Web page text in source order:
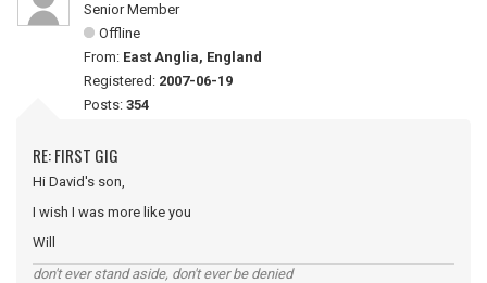
Senior Member
Offline
From: East Anglia, England
Registered: 2007-06-19
Posts: 354
RE: FIRST GIG
Hi David's son,
I wish I was more like you
Will
don't ever stand aside, don't ever be denied